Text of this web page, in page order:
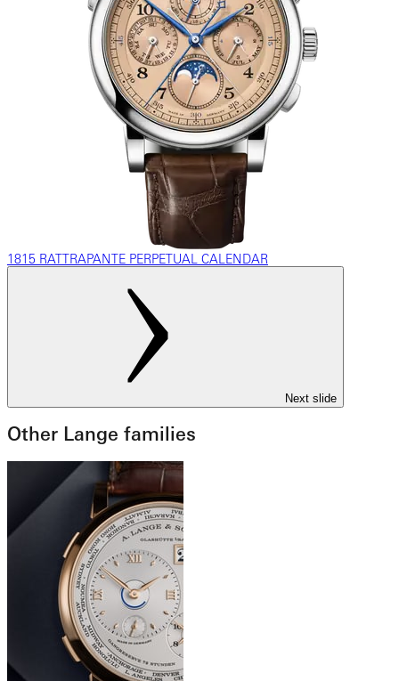
1815 RATTRAPANTE PERPETUAL CALENDAR
Next slide
Other Lange families